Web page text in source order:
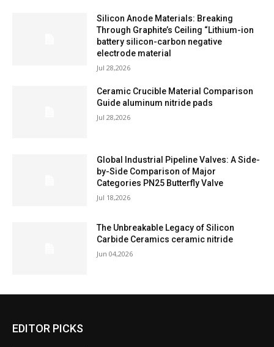
Silicon Anode Materials: Breaking
Through Graphite’s Ceiling “Lithium-ion
battery silicon-carbon negative
electrode material
Jul 28,2026
Ceramic Crucible Material Comparison
Guide aluminum nitride pads
Jul 28,2026
Global Industrial Pipeline Valves: A Side-
by-Side Comparison of Major
Categories PN25 Butterfly Valve
Jul 18,2026
The Unbreakable Legacy of Silicon
Carbide Ceramics ceramic nitride
Jun 04,2026
EDITOR PICKS